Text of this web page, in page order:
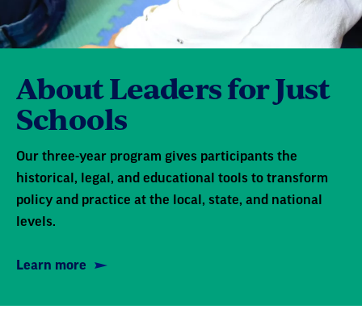
About Leaders for Just
Schools
Our three-year program gives participants the
historical, legal, and educational tools to transform
policy and practice at the local, state, and national
levels.
Learn more